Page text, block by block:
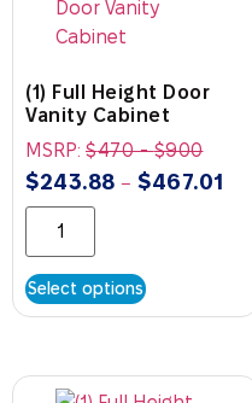
(1) Full Height Door
Vanity Cabinet
MSRP: $470-$900
$243.88 – $467.01
Select options